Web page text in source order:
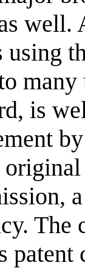
well.
many
is